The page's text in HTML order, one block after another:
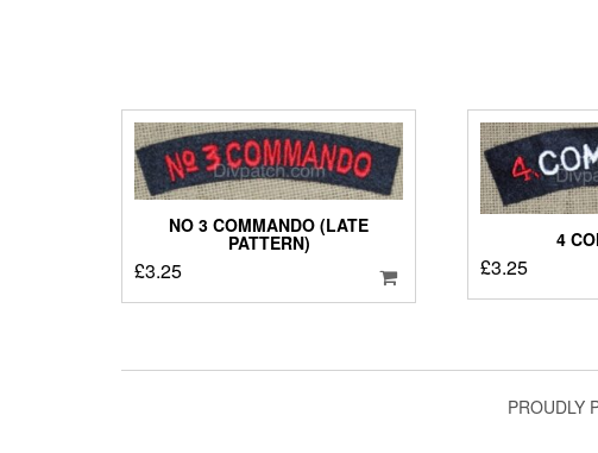
NO 3 COMMANDO (LATE
PATTERN)
£3.25
4
£3.25
PROUDLY